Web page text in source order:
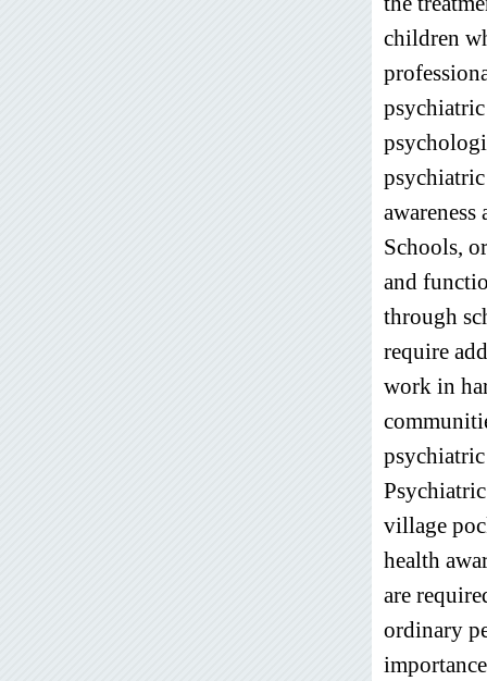
children
Schools,
and
through
require
work in
village
health
are
ordinary